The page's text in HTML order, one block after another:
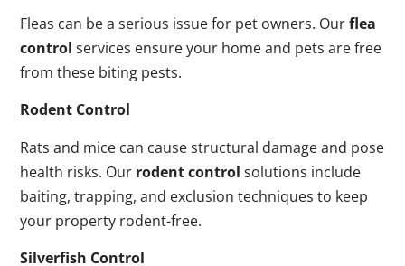
Fleas can be a serious issue for pet owners. Ourflea
control services ensure your home and pets are free
from these biting pests.
Rodent Control
Rats and mice can cause structural damage and pose
health risks. Our rodent control solutions include
baiting, trapping, and exclusion techniques to keep
your property rodent-free.
Silverfish Control